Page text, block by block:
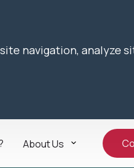
navigation, analyze
About Us